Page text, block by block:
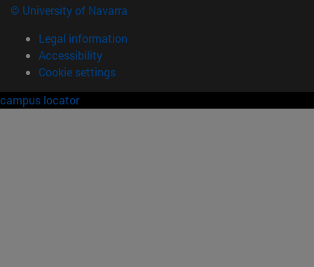
© University of Navarra
Legal information
Accessibility
Cookie settings
campus locator